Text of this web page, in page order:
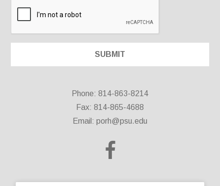
Phone: 814-863-8214
Fax: 814-865-4688
Email: porh@psu.edu